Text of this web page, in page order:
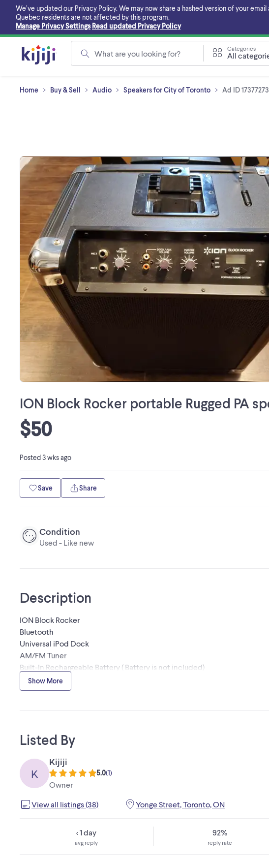
main
content
We’ve updated our Privacy Policy. We may now share a hashed version of your
Quebec residents are not affected by this program.
Manage Privacy Settings Read updated Privacy Policy
What are you looking for?
Categories
All
Home Buy & Sell Audio Speakers for City of Toronto Ad ID
ION Block Rocker portable Rugged PA
$50
Posted3 wks ago
Save Share
Condition
Used - Like new
Description
ION Block Rocker
Bluetooth
Universal iPod Dock
AM/FM Tuner
Built-In Rechargeable Battery ( Battery is not included)
PA Stand Mountable
Integrated Handles and Wheels
Show More
Listed By
K
Kijiji
5.0(1)
Owner
View all listings (38) Yonge Street, Toronto, ON
< 1 day
avg reply
92%
reply rate